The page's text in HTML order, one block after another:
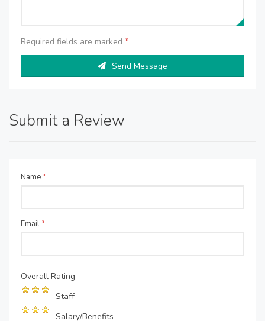
Required fields are marked *
Send Message
Submit a Review
Name*
Email*
Overall Rating
Staff
Salary/Benefits